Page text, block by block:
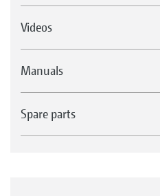
Videos
Manuals
Spare parts